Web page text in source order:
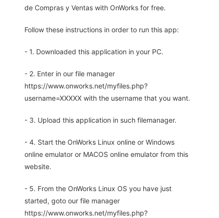
de Compras y Ventas with OnWorks for free.
Follow these instructions in order to run this app:
- 1. Downloaded this application in your PC.
- 2. Enter in our file manager
https://www.onworks.net/myfiles.php?
username=XXXXX with the username that you want.
- 3. Upload this application in such filemanager.
- 4. Start the OnWorks Linux online or Windows
online emulator or MACOS online emulator from this
website.
- 5. From the OnWorks Linux OS you have just
started, goto our file manager
https://www.onworks.net/myfiles.php?